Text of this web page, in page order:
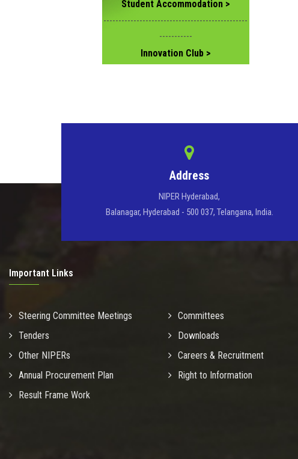
Student Accommodation >
------------------------------------------------
-----------
Innovation Club >
Address
NIPER Hyderabad,
Balanagar, Hyderabad - 500 037, Telangana, India.
Important Links
Steering Committee Meetings
Committees
Tenders
Downloads
Other NIPERs
Careers & Recruitment
Annual Procurement Plan
Right to Information
Result Frame Work